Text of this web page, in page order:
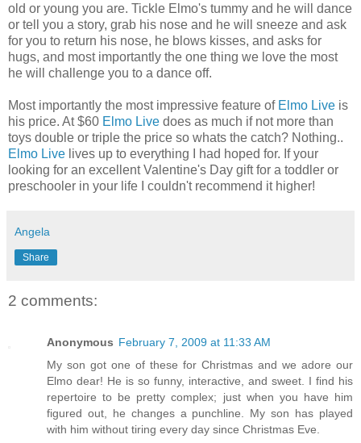
old or young you are. Tickle Elmo's tummy and he will dance
or tell you a story, grab his nose and he will sneeze and ask
for you to return his nose, he blows kisses, and asks for
hugs, and most importantly the one thing we love the most
he will challenge you to a dance off.
Most importantly the most impressive feature of Elmo Live is
his price. At $60 Elmo Live does as much if not more than
toys double or triple the price so whats the catch? Nothing..
Elmo Live lives up to everything I had hoped for. If your
looking for an excellent Valentine's Day gift for a toddler or
preschooler in your life I couldn't recommend it higher!
Angela
Share
2 comments:
Anonymous February 7, 2009 at 11:33 AM
My son got one of these for Christmas and we adore our
Elmo dear! He is so funny, interactive, and sweet. I find his
repertoire to be pretty complex; just when you have him
figured out, he changes a punchline. My son has played
with him without tiring every day since Christmas Eve.